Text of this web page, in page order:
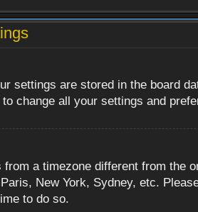
settings are stored in the board
change all your settings and
a timezone different from the
New York, Sydney, etc.
to do so.